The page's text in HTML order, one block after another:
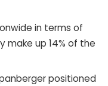
in terms of
make up 14% of the
positioned